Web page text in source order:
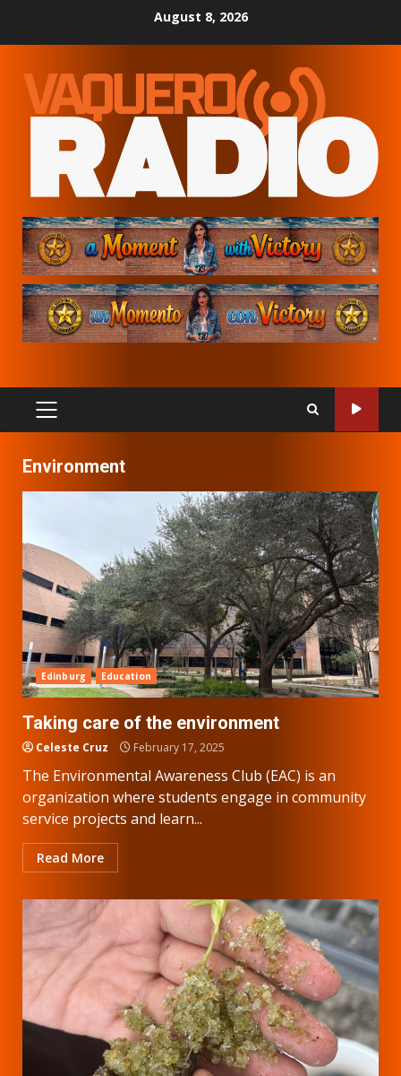
August 8, 2026
PRIMARY
MENU
Environment
Edinburg Education
Taking care of the environment
Celeste Cruz February 17, 2025
The Environmental Awareness Club (EAC) is an
organization where students engage in community
service projects and learn...
Read More